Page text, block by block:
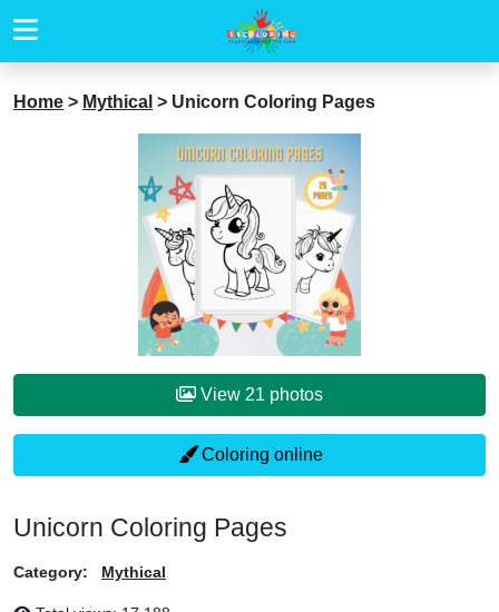
Home > Mythical > Unicorn Coloring Pages
View 21 photos
Coloring online
Unicorn Coloring Pages
Category: Mythical